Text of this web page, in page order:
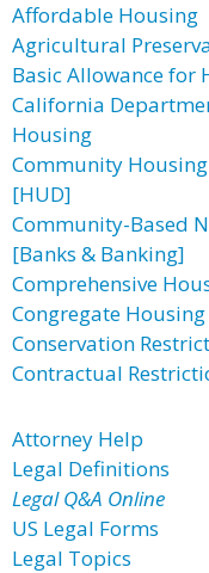
Affordable Housing
Agricultural
Basic Allowance for
California
Housing
Community
[HUD]
Community-Based
[Banks & Banking]
Comprehensive
Congregate Housing
Conservation
Contractual
Attorney Help
Legal Definitions
Legal Q&A Online
US Legal Forms
Legal Topics